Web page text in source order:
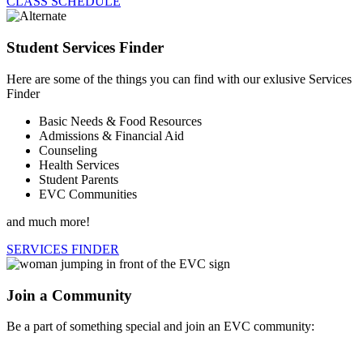
Student Services Finder
Here are some of the things you can find with our exlusive Services
Finder
Basic Needs & Food Resources
Admissions & Financial Aid
Counseling
Health Services
Student Parents
EVC Communities
and much more!
SERVICES FINDER
Join a Community
Be a part of something special and join an EVC community: